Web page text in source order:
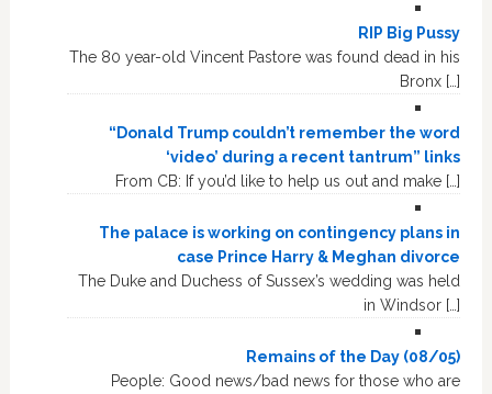
RIP Big Pussy
The 80 year-old Vincent Pastore was found dead in his
Bronx […]
“Donald Trump couldn’t remember the word
‘video’ during a recent tantrum” links
From CB: If you’d like to help us out and make […]
The palace is working on contingency plans in
case Prince Harry & Meghan divorce
The Duke and Duchess of Sussex’s wedding was held
in Windsor […]
Remains of the Day (08/05)
People: Good news/bad news for those who are